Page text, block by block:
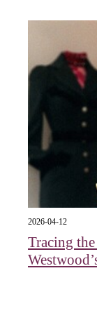
2026-04-12
Tracing